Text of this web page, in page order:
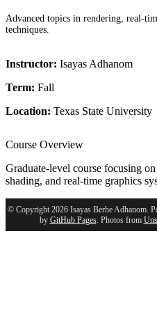
Advanced topics in rendering, real-
techniques.
Instructor: Isayas Adhanom
Term: Fall
Location: Texas State University
Course Overview
Graduate-level course focusing
shading, and real-time graphics
© Copyright 2026 Isayas Berhe Adhanom.
by GitHub Pages. Photos from